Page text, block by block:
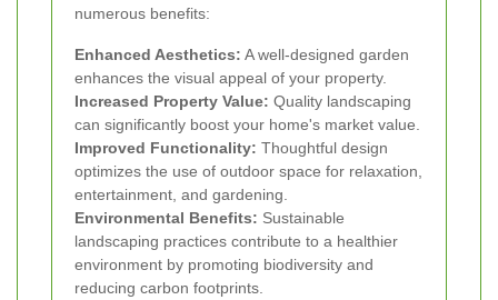
numerous benefits:
Enhanced Aesthetics: A well-designed garden
enhances the visual appeal of your property.
Increased Property Value: Quality landscaping
can significantly boost your home's market value.
Improved Functionality: Thoughtful design
optimizes the use of outdoor space for relaxation,
entertainment, and gardening.
Environmental Benefits: Sustainable
landscaping practices contribute to a healthier
environment by promoting biodiversity and
reducing carbon footprints.